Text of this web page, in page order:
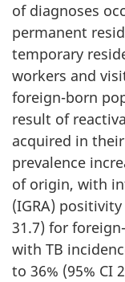
of diagnoses
permanent
temporary
workers and
foreign-born
result of
acquired in
prevalence
of origin, with
(IGRA)
31.7) for
with TB
to 36% (95% CI